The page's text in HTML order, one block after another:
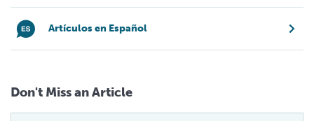
Artículos en Español
Don't Miss an Article